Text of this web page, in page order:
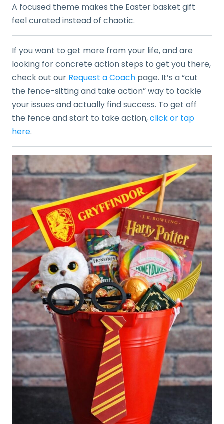
A focused theme makes the Easter basket gift
feel curated instead of chaotic.
If you want to get more from your life, and are
looking for concrete action steps to get you there,
check out our Request a Coach page. It’s a “cut
the fence-sitting and take action” way to tackle
your issues and actually find success. To get off
the fence and start to take action,click or tap
here.